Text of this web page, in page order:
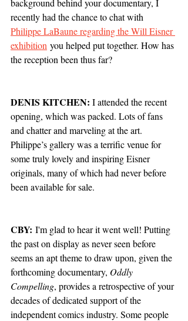
background behind your documentary, I
recently had the chance to chat with
Philippe LaBaune regarding the Will Eisner
exhibition you helped put together. How has
the reception been thus far?
DENIS KITCHEN: I attended the recent
opening, which was packed. Lots of fans
and chatter and marveling at the art.
Philippe’s gallery was a terrific venue for
some truly lovely and inspiring Eisner
originals, many of which had never before
been available for sale.
CBY: I'm glad to hear it went well! Putting
the past on display as never seen before
seems an apt theme to draw upon, given the
forthcoming documentary, Oddly
Compelling, provides a retrospective of your
decades of dedicated support of the
independent comics industry. Some people